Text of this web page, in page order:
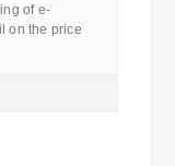
of e-
on the price